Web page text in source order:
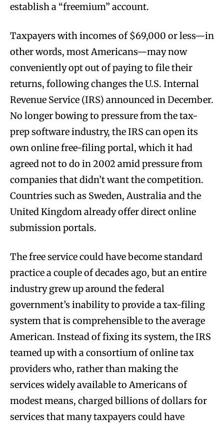
establish a “freemium” account.
Taxpayers with incomes of $69,000 or less—in
other words, most Americans—may now
conveniently opt out of paying to file their
returns, following changes the U.S. Internal
Revenue Service (IRS) announced in December.
No longer bowing to pressure from the tax-
prep software industry, the IRS can open its
own online free-filing portal, which it had
agreed not to do in 2002 amid pressure from
companies that didn’t want the competition.
Countries such as Sweden, Australia and the
United Kingdom already offer direct online
submission portals.
The free service could have become standard
practice a couple of decades ago, but an entire
industry grew up around the federal
government’s inability to provide a tax-filing
system that is comprehensible to the average
American. Instead of fixing its system, the IRS
teamed up with a consortium of online tax
providers who, rather than making the
services widely available to Americans of
modest means, charged billions of dollars for
services that many taxpayers could have